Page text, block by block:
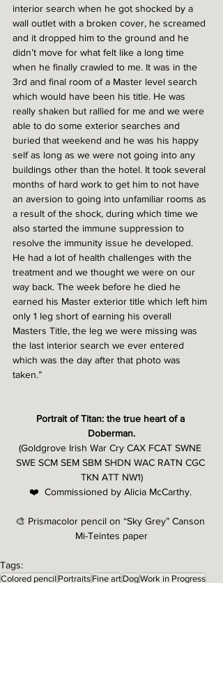
interior search when he got shocked by a
wall outlet with a broken cover, he screamed
and it dropped him to the ground and he
didn’t move for what felt like a long time
when he finally crawled to me. It was in the
3rd and final room of a Master level search
which would have been his title. He was
really shaken but rallied for me and we were
able to do some exterior searches and
buried that weekend and he was his happy
self as long as we were not going into any
buildings other than the hotel. It took several
months of hard work to get him to not have
an aversion to going into unfamiliar rooms as
a result of the shock, during which time we
also started the immune suppression to
resolve the immunity issue he developed.
He had a lot of health challenges with the
treatment and we thought we were on our
way back. The week before he died he
earned his Master exterior title which left him
only 1 leg short of earning his overall
Masters Title, the leg we were missing was
the last interior search we ever entered
which was the day after that photo was
taken.”
Portrait of Titan: the true heart of a
Doberman.
(Goldgrove Irish War Cry CAX FCAT SWNE
SWE SCM SEM SBM SHDN WAC RATN CGC
TKN ATT NW1)
❤️  Commissioned by Alicia McCarthy.
🎨 Prismacolor pencil on “Sky Grey” Canson
Mi-Teintes paper
Tags:
Colored pencil Portraits Fine art DogWork in Progress